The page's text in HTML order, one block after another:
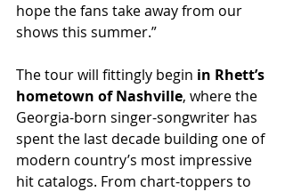
hope the fans take away from our
shows this summer.”
The tour will fittingly begin in Rhett’s
hometown of Nashville, where the
Georgia-born singer-songwriter has
spent the last decade building one of
modern country’s most impressive
hit catalogs. From chart-toppers to